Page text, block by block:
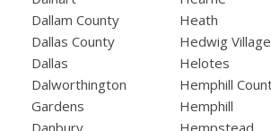
Dallam County
Dallas County
Dallas
Dalworthington
Gardens
Danbury
Heath
Hedwig Village
Helotes
Hemphill
Hemphill
Hempstead